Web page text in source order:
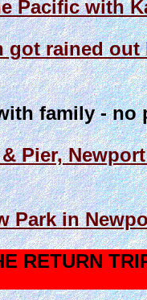
Pacific with
got rained
family -
Pier,
Park in
RETURN